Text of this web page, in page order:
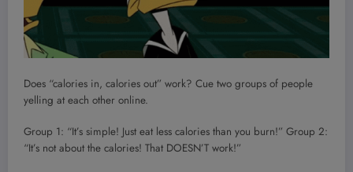
Does “calories in, calories out” work? Cue two groups of people
yelling at each other online.
Group 1: “It’s simple! Just eat less calories than you burn!” Group 2:
“It’s not about the calories! That DOESN’T work!”